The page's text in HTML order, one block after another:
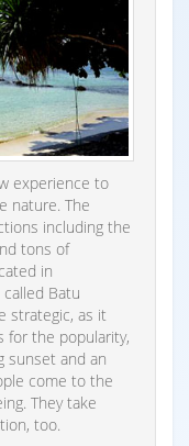
experience to
nature. The
including the
tons of
in
Batu
strategic, as it
for the popularity,
sunset and an
come to the
They take
too.